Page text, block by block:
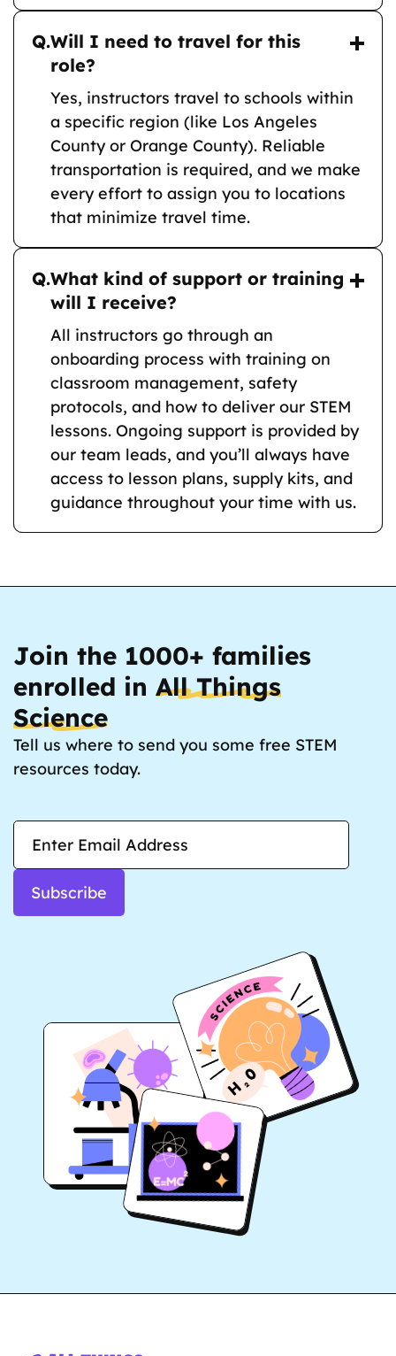
Q.Will I need to travel for this
role?
Yes, instructors travel to schools within
a specific region (like Los Angeles
County or Orange County). Reliable
transportation is required, and we make
every effort to assign you to locations
that minimize travel time.
Q.What kind of support or training
will I receive?
All instructors go through an
onboarding process with training on
classroom management, safety
protocols, and how to deliver our STEM
lessons. Ongoing support is provided by
our team leads, and you’ll always have
access to lesson plans, supply kits, and
guidance throughout your time with us.
Join the 1000+ families
enrolled in All Things
Science
Tell us where to send you some free STEM
resources today.